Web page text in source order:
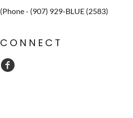
(Phone - (907) 929-BLUE (2583)
CONNECT